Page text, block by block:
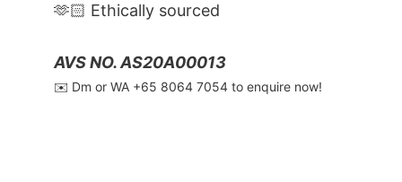
🫶🏻 Ethically sourced
AVS NO. AS20A00013
✉️ Dm or WA ‪+65 8064 7054‬ to enquire now!